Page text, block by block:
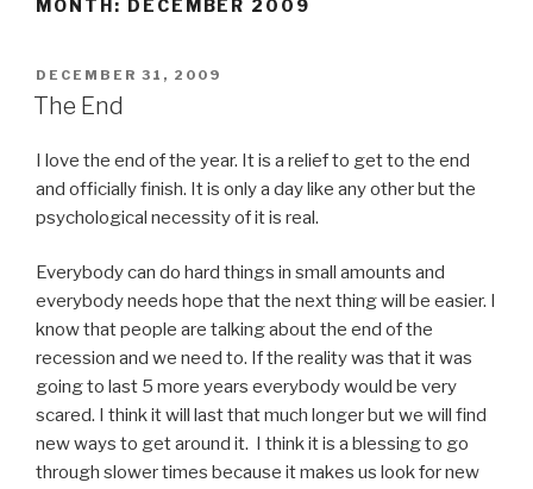
MONTH: DECEMBER 2009
POSTED
ON
DECEMBER 31, 2009
The End
I love the end of the year. It is a relief to get to the end
and officially finish. It is only a day like any other but the
psychological necessity of it is real.
Everybody can do hard things in small amounts and
everybody needs hope that the next thing will be easier. I
know that people are talking about the end of the
recession and we need to. If the reality was that it was
going to last 5 more years everybody would be very
scared. I think it will last that much longer but we will find
new ways to get around it. I think it is a blessing to go
through slower times because it makes us look for new